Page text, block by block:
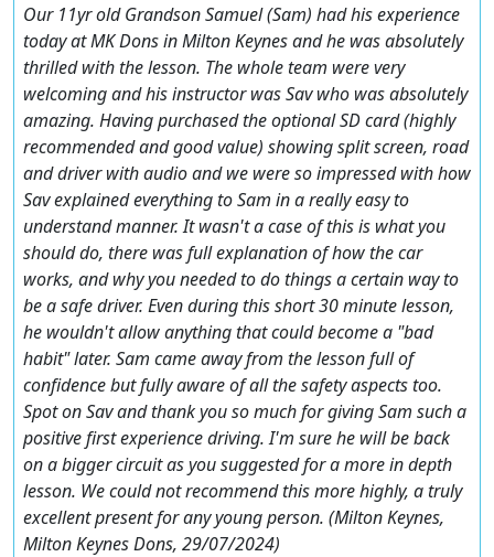
Our 11yr old Grandson Samuel (Sam) had his experience
today at MK Dons in Milton Keynes and he was absolutely
thrilled with the lesson. The whole team were very
welcoming and his instructor was Sav who was absolutely
amazing. Having purchased the optional SD card (highly
recommended and good value) showing split screen, road
and driver with audio and we were so impressed with how
Sav explained everything to Sam in a really easy to
understand manner. It wasn't a case of this is what you
should do, there was full explanation of how the car
works, and why you needed to do things a certain way to
be a safe driver. Even during this short 30 minute lesson,
he wouldn't allow anything that could become a "bad
habit" later. Sam came away from the lesson full of
confidence but fully aware of all the safety aspects too.
Spot on Sav and thank you so much for giving Sam such a
positive first experience driving. I'm sure he will be back
on a bigger circuit as you suggested for a more in depth
lesson. We could not recommend this more highly, a truly
excellent present for any young person. (Milton Keynes,
Milton Keynes Dons, 29/07/2024)